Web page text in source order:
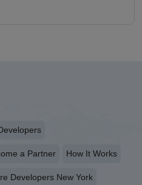
a Partner How It Works
Developers New York